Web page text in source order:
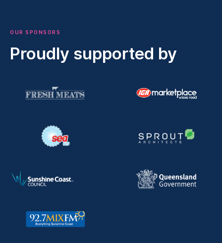
OUR SPONSORS
Proudly supported by